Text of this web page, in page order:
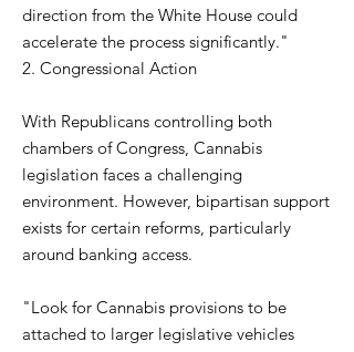
direction from the White House could
accelerate the process significantly."
2. Congressional Action
With Republicans controlling both
chambers of Congress, Cannabis
legislation faces a challenging
environment. However, bipartisan support
exists for certain reforms, particularly
around banking access.
"Look for Cannabis provisions to be
attached to larger legislative vehicles